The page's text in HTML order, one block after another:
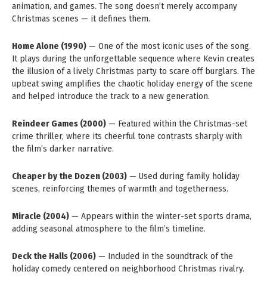
animation, and games. The song doesn’t merely accompany
Christmas scenes — it defines them.
Home Alone (1990) — One of the most iconic uses of the song.
It plays during the unforgettable sequence where Kevin creates
the illusion of a lively Christmas party to scare off burglars. The
upbeat swing amplifies the chaotic holiday energy of the scene
and helped introduce the track to a new generation.
Reindeer Games (2000) — Featured within the Christmas-set
crime thriller, where its cheerful tone contrasts sharply with
the film’s darker narrative.
Cheaper by the Dozen (2003) — Used during family holiday
scenes, reinforcing themes of warmth and togetherness.
Miracle (2004) — Appears within the winter-set sports drama,
adding seasonal atmosphere to the film’s timeline.
Deck the Halls (2006) — Included in the soundtrack of the
holiday comedy centered on neighborhood Christmas rivalry.